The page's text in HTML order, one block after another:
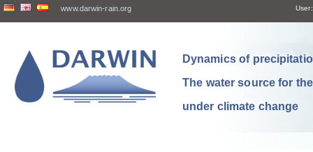
www.darwin-rain.org User:
Dynamics of
The water source for
under climate change